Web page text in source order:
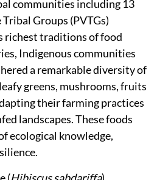
communities including 13
Groups (PVTGs)
richest traditions of food
Indigenous communities
a remarkable diversity of
greens, mushrooms, fruits
their farming practices
landscapes. These foods
ecological knowledge,
(Hibiscus sabdariffa).